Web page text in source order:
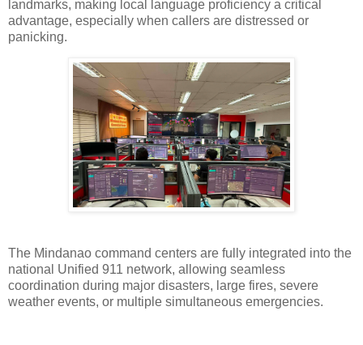
landmarks, making local language proficiency a critical
advantage, especially when callers are distressed or
panicking.
The Mindanao command centers are fully integrated into the
national Unified 911 network, allowing seamless
coordination during major disasters, large fires, severe
weather events, or multiple simultaneous emergencies.